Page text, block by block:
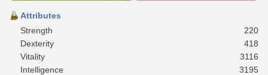
Attributes
Strength
220
Dexterity
418
Vitality
3116
Intelligence
3195